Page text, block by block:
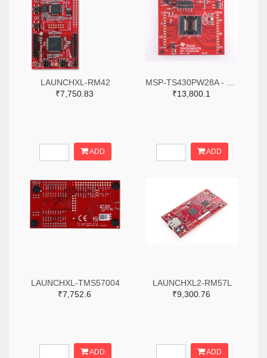
LAUNCHXL-RM42
₹7,750.83
ADD
₹13,800.1
ADD
LAUNCHXL-TMS57004
₹7,752.6
ADD
LAUNCHXL2-RM57L
₹9,300.76
ADD